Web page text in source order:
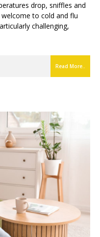
drop, sniffles and
to cold and flu
challenging,
Read More..